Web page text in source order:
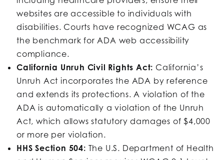
websites are accessible to individuals with
disabilities. Courts have recognized WCAG as
the benchmark for ADA web accessibility
compliance.
California Unruh Civil Rights Act: California’s
Unruh Act incorporates the ADA by reference
and extends its protections. A violation of the
ADA is automatically a violation of the Unruh
Act, which allows statutory damages of $4,000
or more per violation.
HHS Section 504: The U.S. Department of Health